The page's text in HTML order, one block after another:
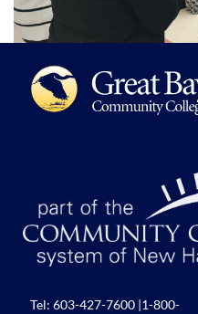
Tel: 603-427-7600 |1-800-